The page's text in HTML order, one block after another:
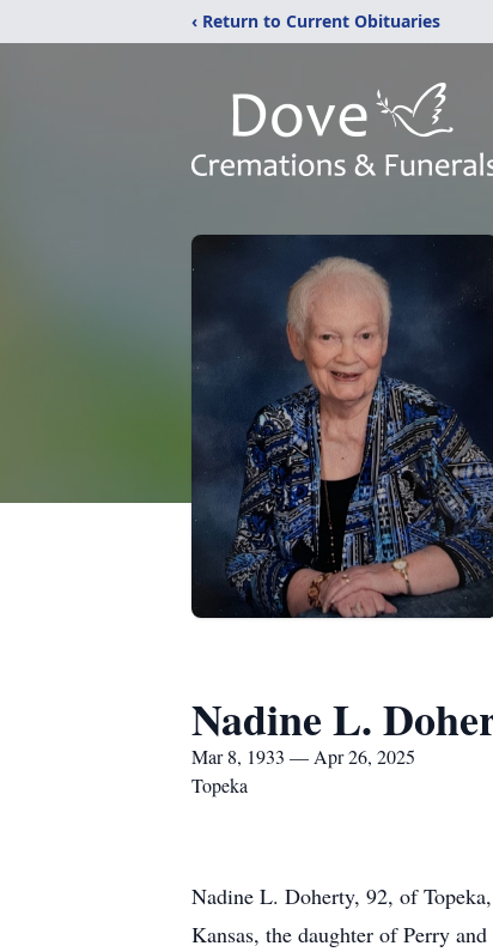
‹ Return to Current Obituaries
Nadine L.
Mar 8, 1933 — Apr 26, 2025
Topeka
Nadine L. Doherty, 92, of
Kansas, the daughter of Perry